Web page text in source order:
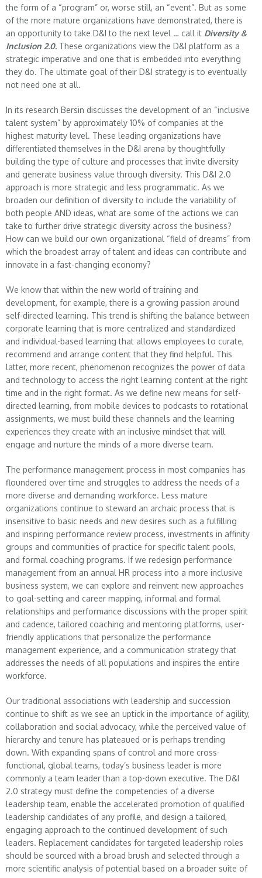
the form of a “program” or, worse still, an “event”. But as some
of the more mature organizations have demonstrated, there is
an opportunity to take D&I to the next level … call it Diversity &
Inclusion 2.0. These organizations view the D&I platform as a
strategic imperative and one that is embedded into everything
they do. The ultimate goal of their D&I strategy is to eventually
not need one at all.
In its research Bersin discusses the development of an “inclusive
talent system” by approximately 10% of companies at the
highest maturity level. These leading organizations have
differentiated themselves in the D&I arena by thoughtfully
building the type of culture and processes that invite diversity
and generate business value through diversity. This D&I 2.0
approach is more strategic and less programmatic. As we
broaden our definition of diversity to include the variability of
both people AND ideas, what are some of the actions we can
take to further drive strategic diversity across the business?
How can we build our own organizational “field of dreams” from
which the broadest array of talent and ideas can contribute and
innovate in a fast-changing economy?
We know that within the new world of training and
development, for example, there is a growing passion around
self-directed learning. This trend is shifting the balance between
corporate learning that is more centralized and standardized
and individual-based learning that allows employees to curate,
recommend and arrange content that they find helpful. This
latter, more recent, phenomenon recognizes the power of data
and technology to access the right learning content at the right
time and in the right format. As we define new means for self-
directed learning, from mobile devices to podcasts to rotational
assignments, we must build these channels and the learning
experiences they create with an inclusive mindset that will
engage and nurture the minds of a more diverse team.
The performance management process in most companies has
floundered over time and struggles to address the needs of a
more diverse and demanding workforce. Less mature
organizations continue to steward an archaic process that is
insensitive to basic needs and new desires such as a fulfilling
and inspiring performance review process, investments in affinity
groups and communities of practice for specific talent pools,
and formal coaching programs. If we redesign performance
management from an annual HR process into a more inclusive
business system, we can explore and reinvent new approaches
to goal-setting and career mapping, informal and formal
relationships and performance discussions with the proper spirit
and cadence, tailored coaching and mentoring platforms, user-
friendly applications that personalize the performance
management experience, and a communication strategy that
addresses the needs of all populations and inspires the entire
workforce.
Our traditional associations with leadership and succession
continue to shift as we see an uptick in the importance of agility,
collaboration and social advocacy, while the perceived value of
hierarchy and tenure has plateaued or is perhaps trending
down. With expanding spans of control and more cross-
functional, global teams, today’s business leader is more
commonly a team leader than a top-down executive. The D&I
2.0 strategy must define the competencies of a diverse
leadership team, enable the accelerated promotion of qualified
leadership candidates of any profile, and design a tailored,
engaging approach to the continued development of such
leaders. Replacement candidates for targeted leadership roles
should be sourced with a broad brush and selected through a
more scientific analysis of potential based on a broader suite of